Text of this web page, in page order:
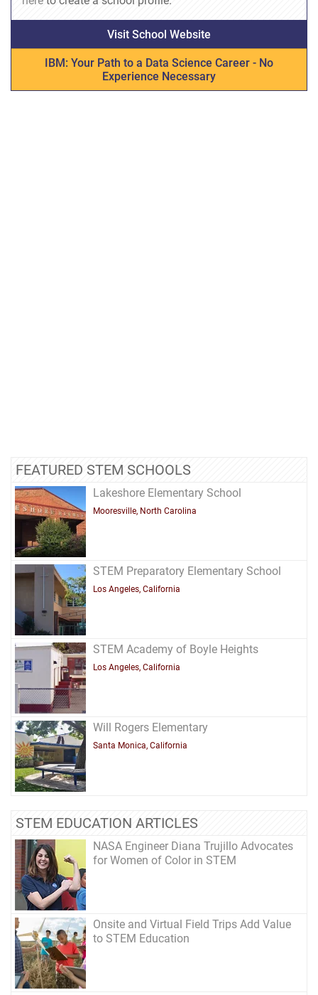
Visit School Website
IBM: Your Path to a Data Science Career - No
Experience Necessary
FEATURED STEM SCHOOLS
Lakeshore Elementary School
Mooresville, North Carolina
STEM Preparatory Elementary School
Los Angeles, California
STEM Academy of Boyle Heights
Los Angeles, California
Will Rogers Elementary
Santa Monica, California
STEM EDUCATION ARTICLES
NASA Engineer Diana Trujillo Advocates
for Women of Color in STEM
Onsite and Virtual Field Trips Add Value
to STEM Education